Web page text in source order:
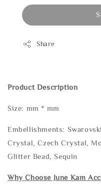
Share
Product Description
Size: mm * mm
Embellishments:
Crystal, Czech Crystal,
Glitter Bead, Sequin
Why Choose June Kam